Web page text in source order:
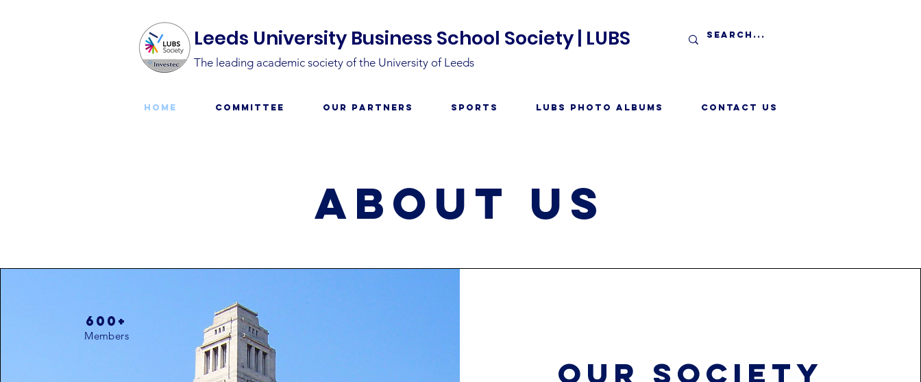
Leeds University Business School Society | LUBS
The leading academic society of the University of Leeds
Home Committee Our Partners Sports LUBS Photo Albums Contact Us
about us
600+
Members
Our Society